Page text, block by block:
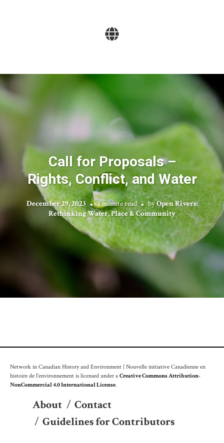
Call for Proposals –
Rights, Conflict, and Water
December 29, 2023 3 minute read byOpen Rivers:
Rethinking Water, Place & Community
Network in Canadian History and Environment | Nouvelle initiative Canadienne en
histoire de l'environnement is licensed under aCreative Commons Attribution-
NonCommercial 4.0 International License.
About / Contact
/ Guidelines for Contributors